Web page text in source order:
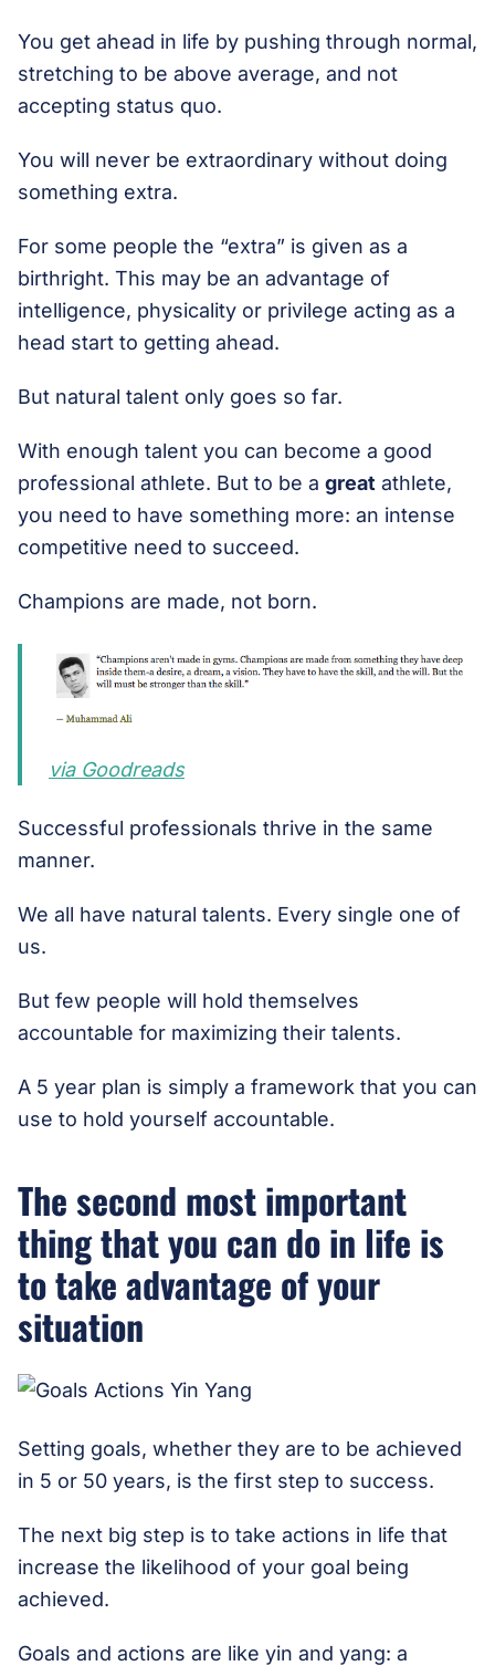
You get ahead in life by pushing through normal,
stretching to be above average, and not
accepting status quo.
You will never be extraordinary without doing
something extra.
For some people the “extra” is given as a
birthright. This may be an advantage of
intelligence, physicality or privilege acting as a
head start to getting ahead.
But natural talent only goes so far.
With enough talent you can become a good
professional athlete. But to be a great athlete,
you need to have something more: an intense
competitive need to succeed.
Champions are made, not born.
via Goodreads
Successful professionals thrive in the same
manner.
We all have natural talents. Every single one of
us.
But few people will hold themselves
accountable for maximizing their talents.
A 5 year plan is simply a framework that you can
use to hold yourself accountable.
The second most important
thing that you can do in life is
to take advantage of your
situation
Setting goals, whether they are to be achieved
in 5 or 50 years, is the first step to success.
The next big step is to take actions in life that
increase the likelihood of your goal being
achieved.
Goals and actions are like yin and yang: a